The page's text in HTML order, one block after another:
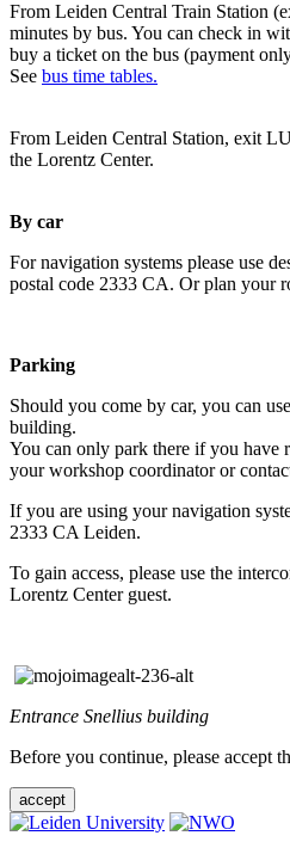
From Leiden Central Train Station
minutes by bus. You can check in
buy a ticket on the bus (payment
See bus time tables.
From Leiden Central Station, exit
the Lorentz Center.
By car
For navigation systems please use
postal code 2333 CA. Or plan your
Parking
Should you come by car, you can
building.
You can only park there if you have
your workshop coordinator or
If you are using your navigation
2333 CA Leiden.
To gain access, please use the
Lorentz Center guest.
Entrance Snellius building
Before you continue, please accept
accept